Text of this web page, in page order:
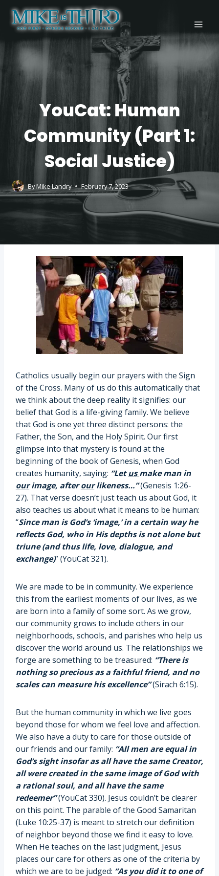
Skip
content
YOUCAT
YouCat: Human
Community (Part 1:
Social Justice)
ByMike Landry February 7, 2023
Catholics usually begin our prayers with the Sign
of the Cross. Many of us do this automatically that
we think about the deep reality it signifies: our
belief that God is a life-giving family. We believe
that God is one yet three distinct persons: the
Father, the Son, and the Holy Spirit. Our first
glimpse into that mystery is found at the
beginning of the book of Genesis, when God
creates humanity, saying: “Letusmake man in
ourimage, afterourlikeness…”(Genesis 1:26-
27). That verse doesn’t just teach us about God, it
also teaches us about what it means to be human:
“Since man is God’s ‘image,’ in a certain way he
reflects God, who in His depths is not alone but
triune (and thus life, love, dialogue, and
exchange)” (YouCat 321).
We are made to be in community. We experience
this from the earliest moments of our lives, as we
are born into a family of some sort. As we grow,
our community grows to include others in our
neighborhoods, schools, and parishes who help us
discover the world around us. The relationships we
forge are something to be treasured: “There is
nothing so precious as a faithful friend, and no
scales can measure his excellence”(Sirach 6:15).
But the human community in which we live goes
beyond those for whom we feel love and affection.
We also have a duty to care for those outside of
our friends and our family: “All men are equal in
God’s sight insofar as all have the same Creator,
all were created in the same image of God with
a rational soul, and all have the same
redeemer”(YouCat 330). Jesus couldn’t be clearer
on this point. The parable of the Good Samaritan
(Luke 10:25-37) is meant to stretch our definition
of neighbor beyond those we find it easy to love.
When He teaches on the last judgment, Jesus
places our care for others as one of the criteria by
which we are to be judged: “As you did it to one of